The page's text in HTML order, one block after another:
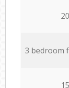
3 bedroom